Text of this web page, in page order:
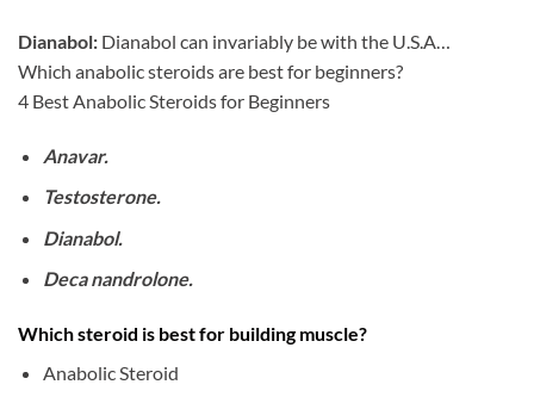
Dianabol: Dianabol can invariably be with the U.S.A…
Which anabolic steroids are best for beginners?
4 Best Anabolic Steroids for Beginners
Anavar.
Testosterone.
Dianabol.
Deca nandrolone.
Which steroid is best for building muscle?
Anabolic Steroid